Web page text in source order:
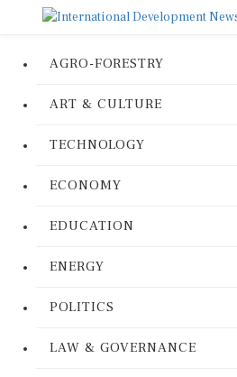
AGRO-FORESTRY
ART & CULTURE
TECHNOLOGY
ECONOMY
EDUCATION
ENERGY
POLITICS
LAW & GOVERNANCE